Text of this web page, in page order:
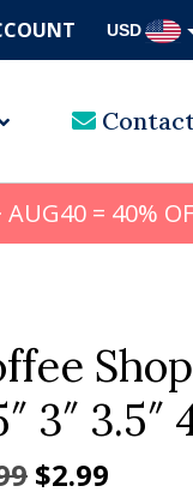
USD
= 40%
3″ 3.5″
Original
$2.99